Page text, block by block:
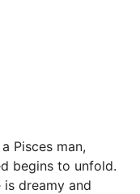
Pisces man,
begins to unfold.
is dreamy and